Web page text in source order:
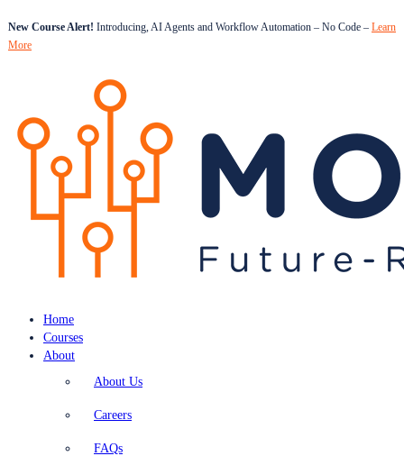
New Course Alert! Introducing, AI Agents and Workflow Automation – No Code – Learn
More
Home
Courses
About
About Us
Careers
FAQs